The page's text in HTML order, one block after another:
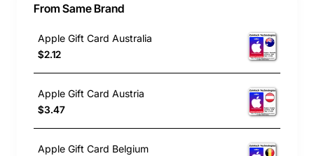
From Same Brand
Apple Gift Card Australia
$2.12
Apple Gift Card Austria
$3.47
Apple Gift Card Belgium